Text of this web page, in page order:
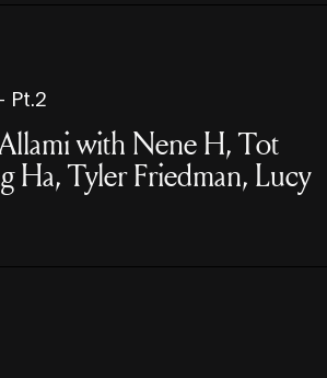
Pt.2
with Nene H, Tot
Ha, Tyler Friedman, Lucy